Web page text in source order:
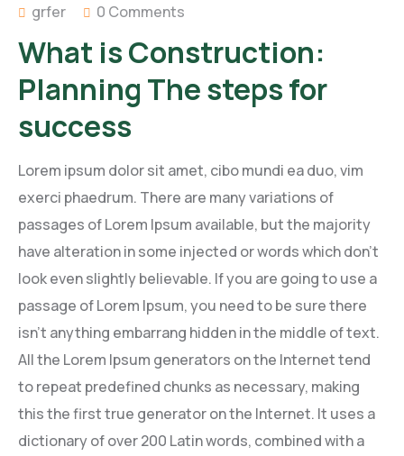
grfer
0 Comments
What is Construction:
Planning The steps for
success
Lorem ipsum dolor sit amet, cibo mundi ea duo, vim
exerci phaedrum. There are many variations of
passages of Lorem Ipsum available, but the majority
have alteration in some injected or words which don’t
look even slightly believable. If you are going to use a
passage of Lorem Ipsum, you need to be sure there
isn’t anything embarrang hidden in the middle of text.
All the Lorem Ipsum generators on the Internet tend
to repeat predefined chunks as necessary, making
this the first true generator on the Internet. It uses a
dictionary of over 200 Latin words, combined with a